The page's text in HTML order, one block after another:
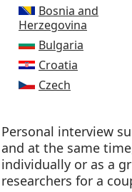
Bosnia and
Herzegovina
Bulgaria
Croatia
Czech
Personal interview
and at the same
individually or as a
researchers for a